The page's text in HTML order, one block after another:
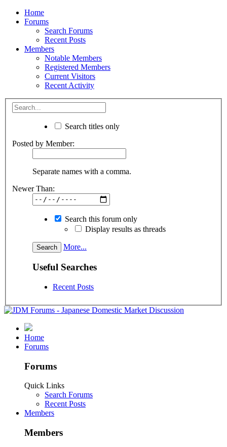
Home
Forums
Search Forums
Recent Posts
Members
Notable Members
Registered Members
Current Visitors
Recent Activity
Search titles only
Posted by Member:
Separate names with a comma.
Newer Than:
Search this forum only
Display results as threads
More...
Useful Searches
Recent Posts
Home
Forums
Forums
Quick Links
Search Forums
Recent Posts
Members
Members